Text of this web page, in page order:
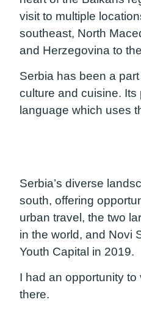
visit to multiple
southeast, North
and Herzegovina to
Serbia has been a
culture and cuisine.
language which uses
Serbia’s diverse
south, offering
urban travel, the two
in the world, and Novi
Youth Capital in 2019.
I had an opportunity
there.